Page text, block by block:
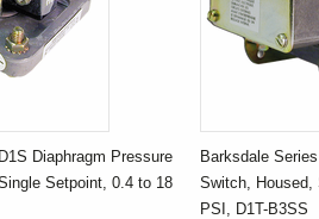
Diaphragm Pressure
Setpoint, 0.4 to 18
Barksdale
Switch, Housed,
PSI, D1T-B3SS